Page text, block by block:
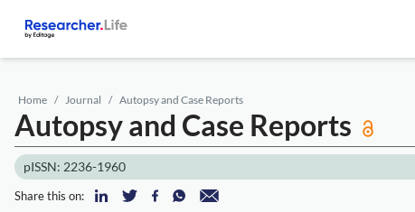
Home Journal Autopsy and Case Reports
Autopsy and Case Reports
pISSN: 2236-1960
Share this on: